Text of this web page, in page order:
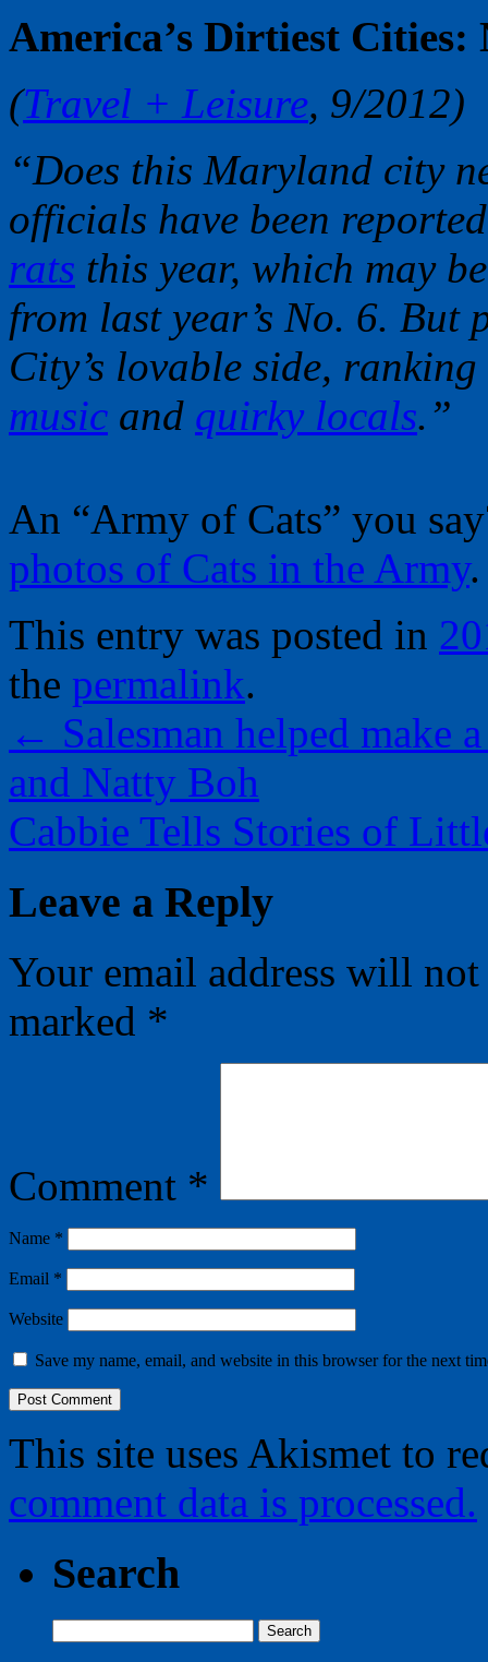
America’s Dirtiest Cities:
(Travel + Leisure, 9/2012)
“Does this Maryland city
officials have been
rats this year, which may
from last year’s No. 6. But
City’s lovable side,
music and quirky locals.”
An “Army of Cats” you
photos of Cats in the Army.
This entry was posted in
the permalink.
← Salesman helped make
and Natty Boh
Cabbie Tells Stories of
Leave a Reply
Your email address will
marked *
Comment *
Name *
Email *
Website
Save my name, email, and website in this browser for the next
This site uses Akismet to
comment data is processed.
Search
for: